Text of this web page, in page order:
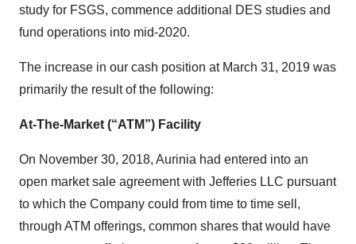
study for FSGS, commence additional DES studies and
fund operations into mid-2020.
The increase in our cash position at March 31, 2019 was
primarily the result of the following:
At-The-Market (“ATM”) Facility
On November 30, 2018, Aurinia had entered into an
open market sale agreement with Jefferies LLC pursuant
to which the Company could from time to time sell,
through ATM offerings, common shares that would have